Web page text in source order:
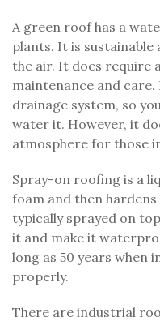
A green roof has a
plants. It is
the air. It does require
maintenance and
drainage system, so
water it. However, it
atmosphere for those
Spray-on roofing is a
foam and then
typically sprayed on
it and make it
long as 50 years when
properly.
There are industrial